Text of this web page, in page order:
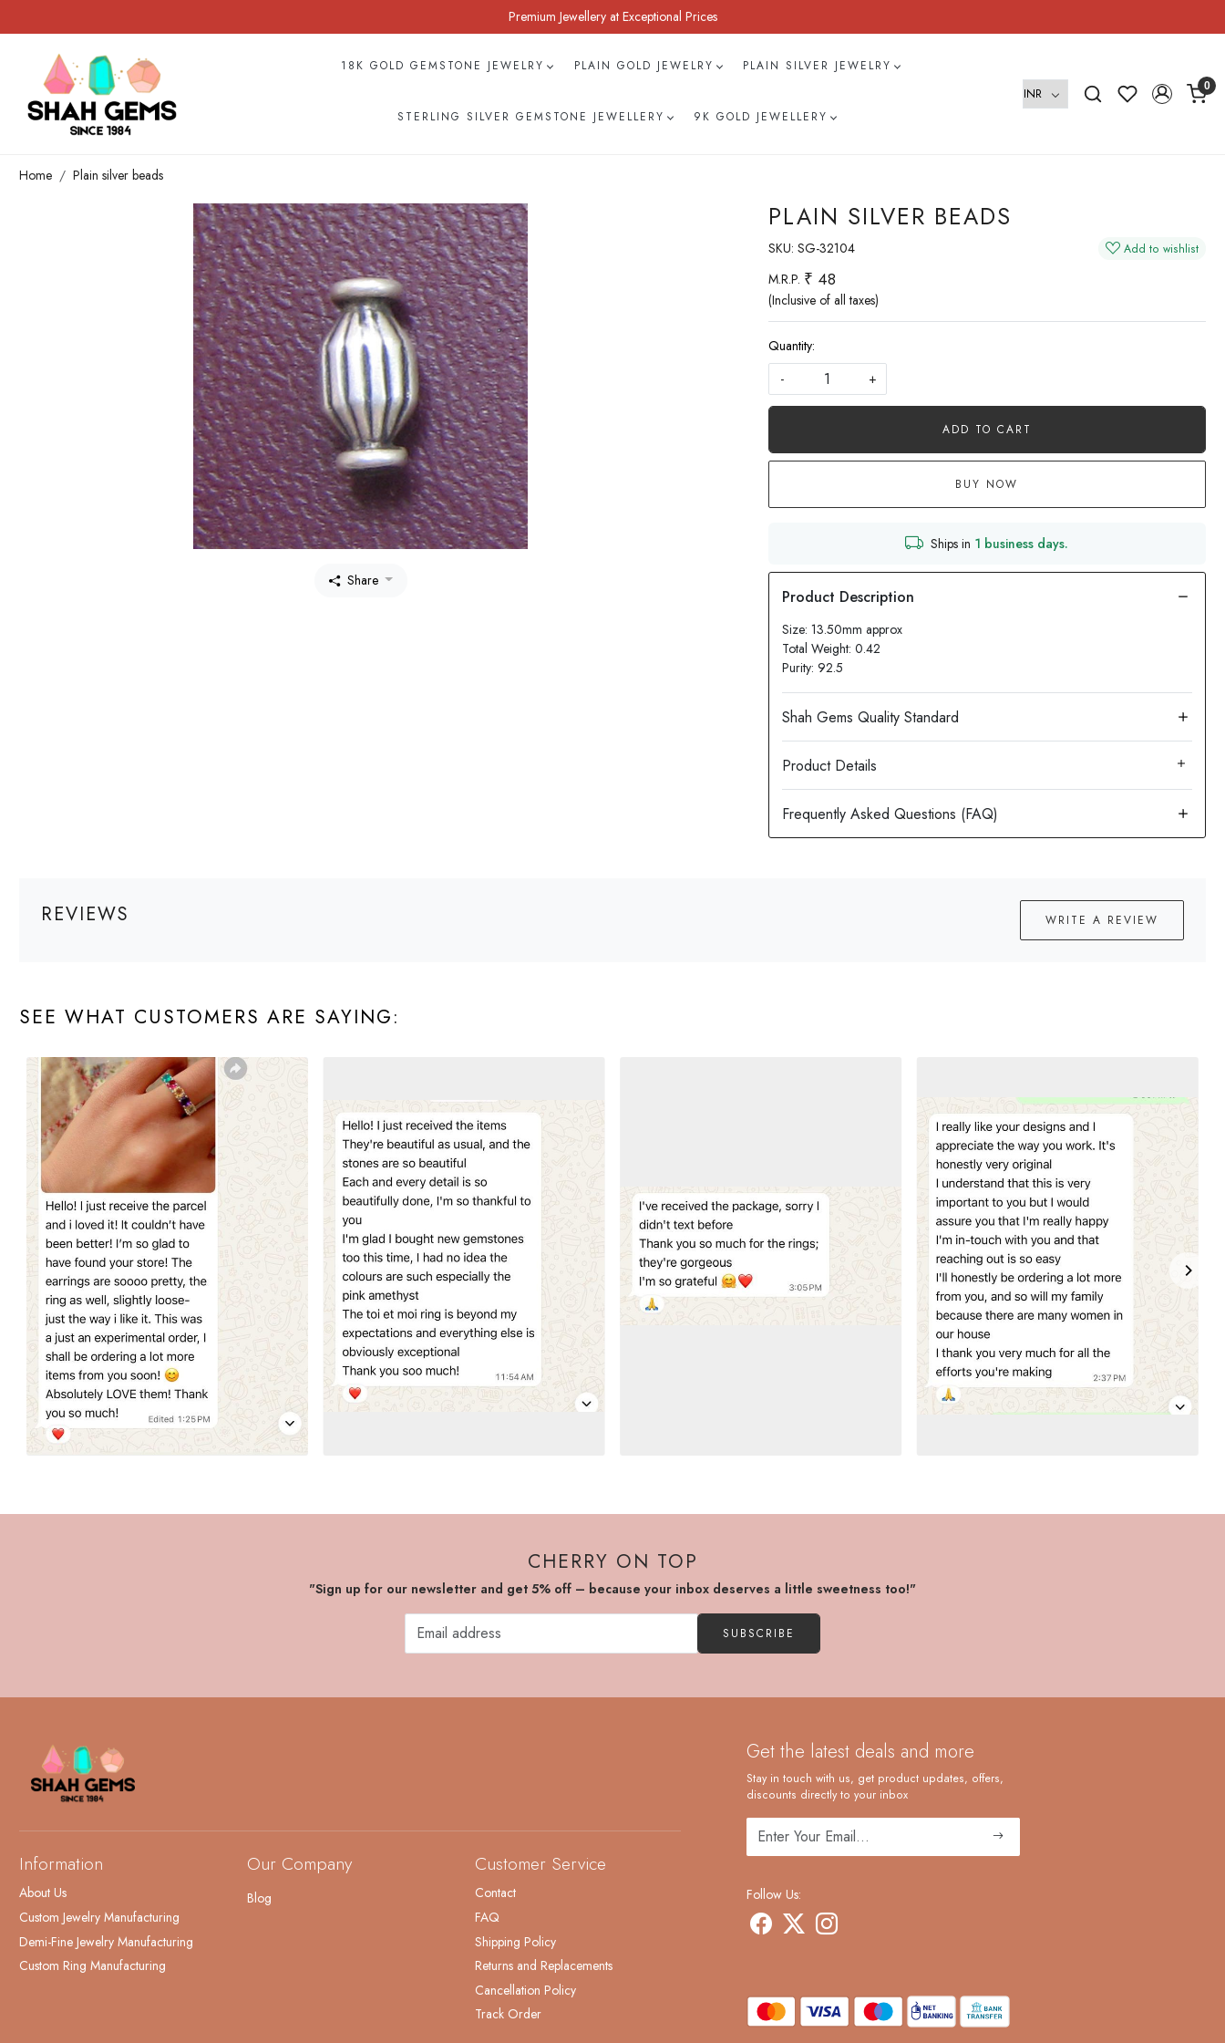
Premium Jewellery at Exceptional Prices
18K GOLD GEMSTONE JEWELRY PLAIN GOLD JEWELRY PLAIN SILVER JEWELRY
STERLING SILVER GEMSTONE JEWELLERY 9K GOLD JEWELLERY
0
Home Plain silver beads
Share
PLAIN SILVER BEADS
SKU: SG-32104 Add to wishlist
M.R.P. ₹ 48
(Inclusive of all taxes)
Quantity:
-
+
ADD TO CART
BUY NOW
Ships in 1 business days.
Size: 13.50mm approx
Total Weight: 0.42
Purity: 92.5
Product Details
REVIEWS WRITE A REVIEW
SEE WHAT CUSTOMERS ARE SAYING:
CHERRY ON TOP
"Sign up for our newsletter and get 5% off – because your inbox deserves a little sweetness too!"
SUBSCRIBE
Information
About Us
Custom Jewelry Manufacturing
Demi-Fine Jewelry Manufacturing
Custom Ring Manufacturing
Our Company
Blog
Customer Service
Contact
FAQ
Shipping Policy
Returns and Replacements
Cancellation Policy
Track Order
Get the latest deals and more
Stay in touch with us, get product updates, offers,
discounts directly to your inbox
Follow Us: